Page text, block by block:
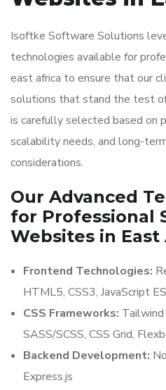
Isoftke Software Solutions
technologies available for
east africa to ensure that our
solutions that stand the test
is carefully selected based on
scalability needs, and long-
considerations.
Our Advanced
for Professional
Websites in East
Frontend Technologies:
HTML5, CSS3, JavaScript
CSS Frameworks:
SASS/SCSS, CSS Grid,
Backend Development:
Express.js